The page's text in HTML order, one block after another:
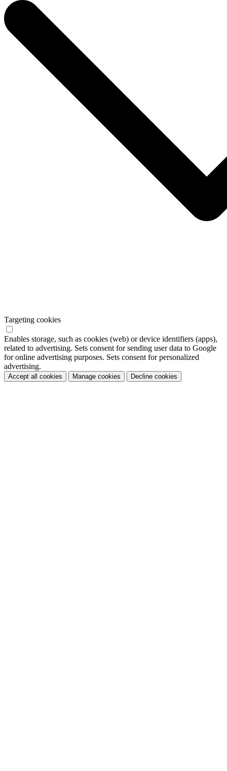
Targeting cookies
Enables storage, such as cookies (web) or device identifiers (apps),
related to advertising. Sets consent for sending user data to Google
for online advertising purposes. Sets consent for personalized
advertising.
Accept all cookies Manage cookies Decline cookies